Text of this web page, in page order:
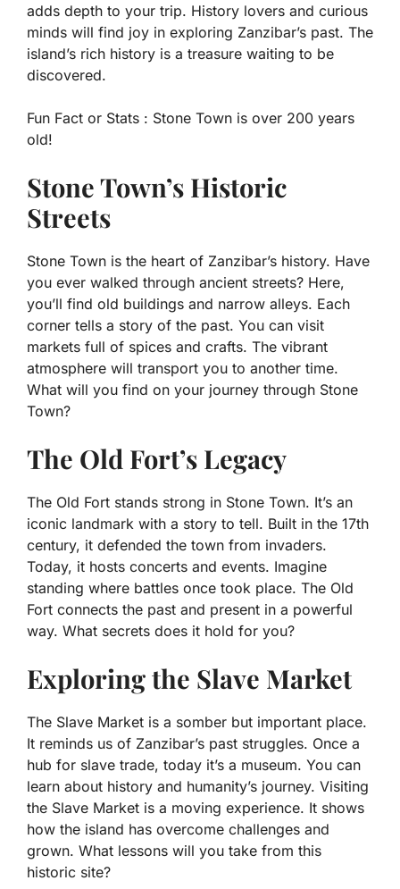
adds depth to your trip. History lovers and curious
minds will find joy in exploring Zanzibar’s past. The
island’s rich history is a treasure waiting to be
discovered.
Fun Fact or Stats : Stone Town is over 200 years
old!
Stone Town’s Historic
Streets
Stone Town is the heart of Zanzibar’s history. Have
you ever walked through ancient streets? Here,
you’ll find old buildings and narrow alleys. Each
corner tells a story of the past. You can visit
markets full of spices and crafts. The vibrant
atmosphere will transport you to another time.
What will you find on your journey through Stone
Town?
The Old Fort’s Legacy
The Old Fort stands strong in Stone Town. It’s an
iconic landmark with a story to tell. Built in the 17th
century, it defended the town from invaders.
Today, it hosts concerts and events. Imagine
standing where battles once took place. The Old
Fort connects the past and present in a powerful
way. What secrets does it hold for you?
Exploring the Slave Market
The Slave Market is a somber but important place.
It reminds us of Zanzibar’s past struggles. Once a
hub for slave trade, today it’s a museum. You can
learn about history and humanity’s journey. Visiting
the Slave Market is a moving experience. It shows
how the island has overcome challenges and
grown. What lessons will you take from this
historic site?